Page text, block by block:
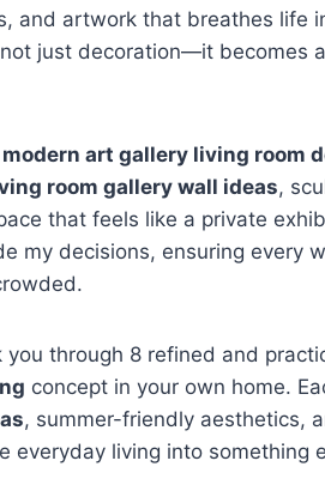
and artwork that breathes life
just decoration—it becomes
modern art gallery living room
room gallery wall ideas,
that feels like a private
my decisions, ensuring every
you through 8 refined and
concept in your own home.
, summer-friendly aesthetics,
everyday living into something